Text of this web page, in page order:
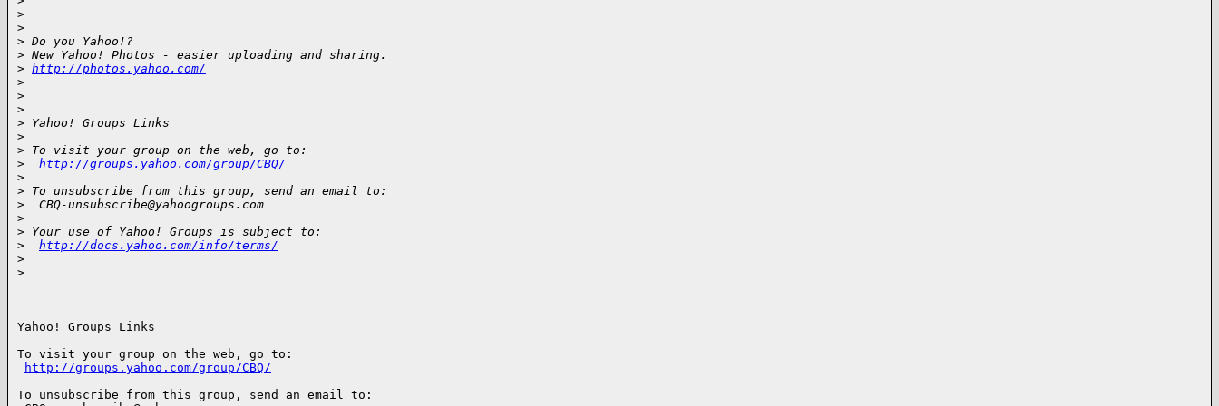
>
>
> Do you Yahoo!?
> New Yahoo! Photos - easier uploading and sharing.
> http://photos.yahoo.com/
>
>
>
> Yahoo! Groups Links
>
> To visit your group on the web, go to:
>
http://groups.yahoo.com/group/CBQ/
>
> To unsubscribe from this group, send an email to:
>
  CBQ-unsubscribe@yahoogroups.com
>
> Your use of Yahoo! Groups is subject to:
>
http://docs.yahoo.com/info/terms/
>
>
Yahoo! Groups Links
To visit your group on the web, go to:
http://groups.yahoo.com/group/CBQ/
To unsubscribe from this group, send an email to: